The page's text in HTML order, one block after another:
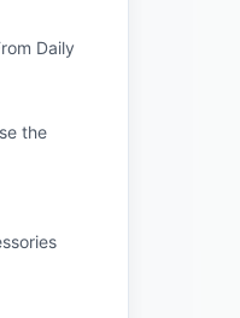
Daily
the